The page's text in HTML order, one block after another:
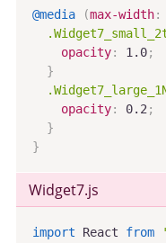
@media (max-width:
opacity: 1.0;
}
opacity: 0.2;
}
}
Widget7.js
import React from